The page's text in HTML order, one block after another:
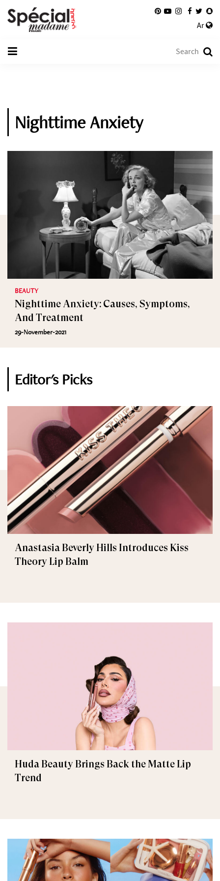
Ar
Nighttime Anxiety
BEAUTY
Nighttime Anxiety: Causes, Symptoms,
And Treatment
29-November-2021
Editor's Picks
Anastasia Beverly Hills Introduces Kiss
Theory Lip Balm
Huda Beauty Brings Back the Matte Lip
Trend